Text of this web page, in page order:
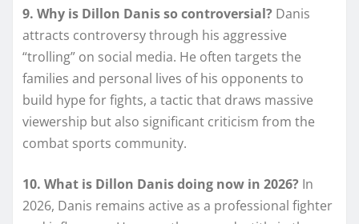
9. Why is Dillon Danis so controversial? Danis
attracts controversy through his aggressive
“trolling” on social media. He often targets the
families and personal lives of his opponents to
build hype for fights, a tactic that draws massive
viewership but also significant criticism from the
combat sports community.
10. What is Dillon Danis doing now in 2026? In
2026, Danis remains active as a professional fighter